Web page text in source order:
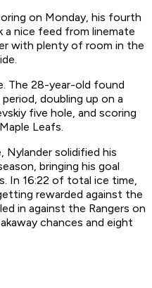
on Monday, his fourth
nice feed from linemate
with plenty of room in the
The 28-year-old found
doubling up on a
five hole, and scoring
Leafs.
solidified his
bringing his goal
In 16:22 of total ice time,
rewarded against the
in against the Rangers on
chances and eight